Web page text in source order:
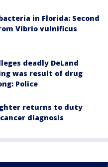
in Florida: Second
Vibrio vulnificus
deadly DeLand
was result of drug
Police
returns to duty
diagnosis